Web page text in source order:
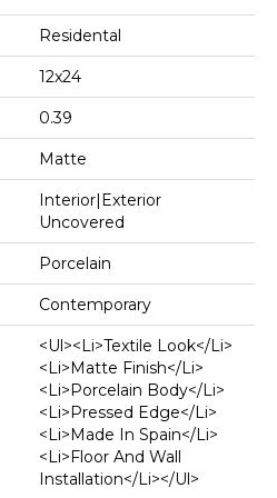
Residental
12x24
0.39
Matte
Interior|Exterior
Uncovered
Porcelain
Contemporary
<ul><li>Textile Look</li>
<li>Matte Finish</li>
<li>Porcelain Body</li>
<li>Pressed Edge</li>
<li>Made In Spain</li>
<li>Floor And Wall
Installation</li></ul>